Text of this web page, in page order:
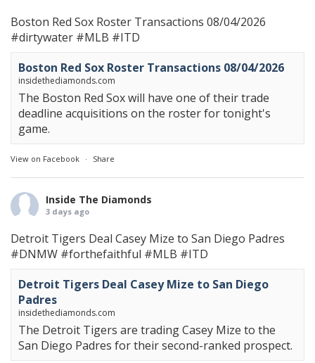
Boston Red Sox Roster Transactions 08/04/2026
#dirtywater #MLB #ITD
Boston Red Sox Roster Transactions 08/04/2026
insidethediamonds.com
The Boston Red Sox will have one of their trade
deadline acquisitions on the roster for tonight's
game.
View on Facebook · Share
Inside The Diamonds
3 days ago
Detroit Tigers Deal Casey Mize to San Diego Padres
#DNMW #forthefaithful #MLB #ITD
Detroit Tigers Deal Casey Mize to San Diego
Padres
insidethediamonds.com
The Detroit Tigers are trading Casey Mize to the
San Diego Padres for their second-ranked prospect.